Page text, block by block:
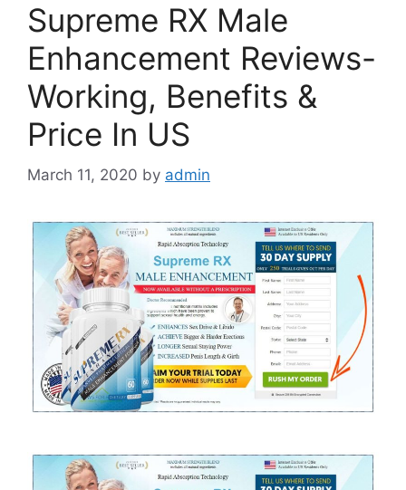
Supreme RX Male
Enhancement Reviews-
Working, Benefits &
Price In US
March 11, 2020 by admin